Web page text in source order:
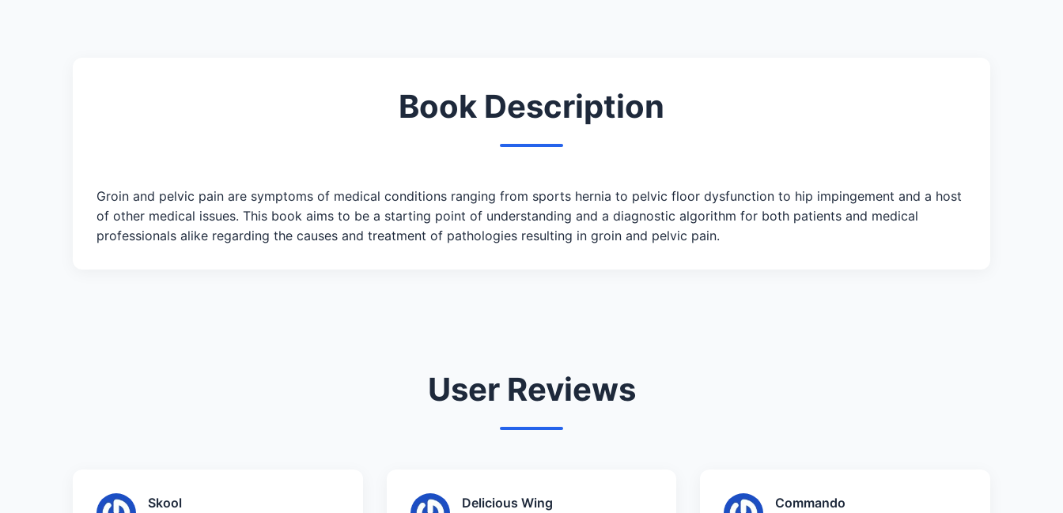
Book Description
Groin and pelvic pain are symptoms of medical conditions ranging from sports hernia to pelvic floor dysfunction to hip impingement and a host
of other medical issues. This book aims to be a starting point of understanding and a diagnostic algorithm for both patients and medical
professionals alike regarding the causes and treatment of pathologies resulting in groin and pelvic pain.
User Reviews
Skool Delicious Wing Commando